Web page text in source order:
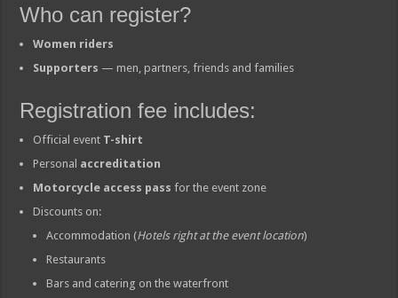
Who can register?
Women riders
Supporters — men, partners, friends and families
Registration fee includes:
Official event T-shirt
Personal accreditation
Motorcycle access pass for the event zone
Discounts on:
Accommodation (Hotels right at the event location)
Restaurants
Bars and catering on the waterfront